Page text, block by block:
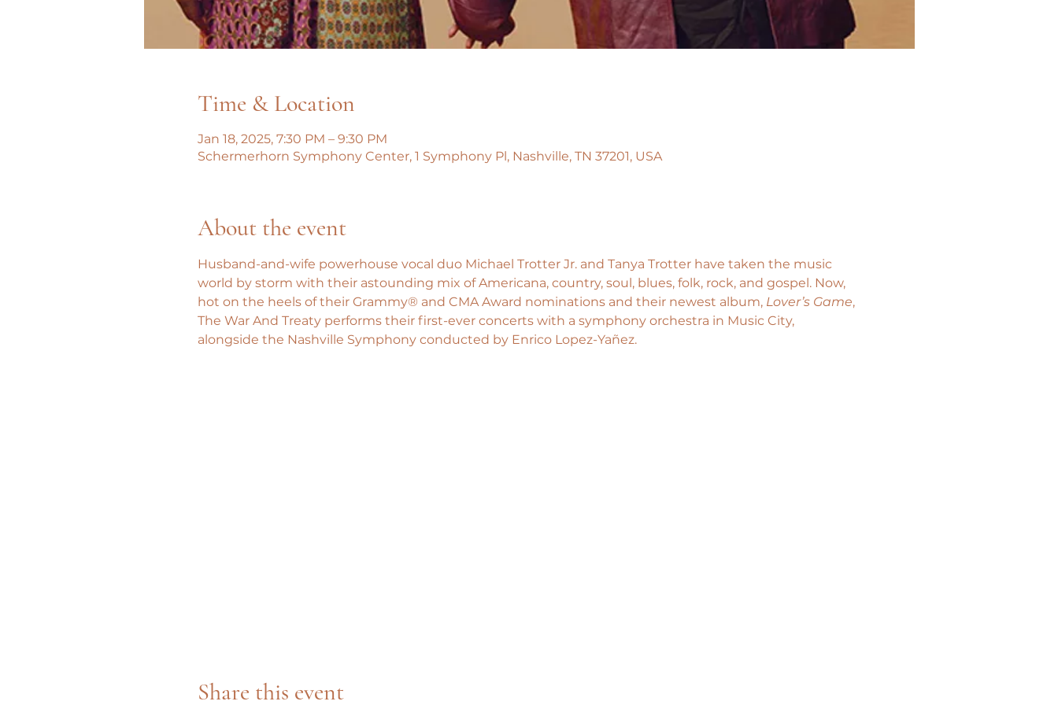
Time & Location
Jan 18, 2025, 7:30 PM – 9:30 PM
Schermerhorn Symphony Center, 1 Symphony Pl, Nashville, TN 37201, USA
About the event
Husband-and-wife powerhouse vocal duo Michael Trotter Jr. and Tanya Trotter have taken the music
world by storm with their astounding mix of Americana, country, soul, blues, folk, rock, and gospel. Now,
hot on the heels of their Grammy® and CMA Award nominations and their newest album, Lover’s Game,
The War And Treaty performs their first-ever concerts with a symphony orchestra in Music City,
alongside the Nashville Symphony conducted by Enrico Lopez-Yañez.
Share this event